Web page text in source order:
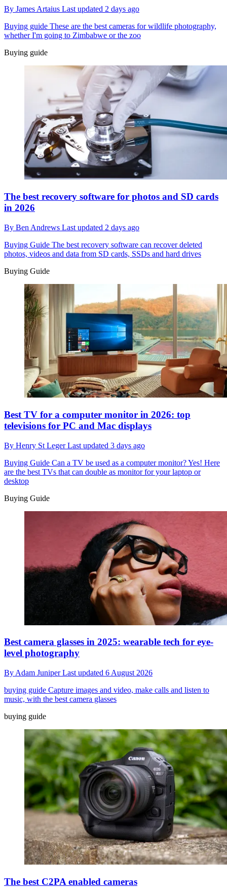
By James Artaius Last updated 2 days ago
Buying guide These are the best cameras for wildlife photography,
whether I'm going to Zimbabwe or the zoo
Buying guide
The best recovery software for photos and SD cards
in 2026
By Ben Andrews Last updated 2 days ago
Buying Guide The best recovery software can recover deleted
photos, videos and data from SD cards, SSDs and hard drives
Buying Guide
Best TV for a computer monitor in 2026: top
televisions for PC and Mac displays
By Henry St LegerLast updated 3 days ago
Buying Guide Can a TV be used as a computer monitor? Yes! Here
are the best TVs that can double as monitor for your laptop or
desktop
Buying Guide
Best camera glasses in 2025: wearable tech for eye-
level photography
By Adam JuniperLast updated 6 August 2026
buying guide Capture images and video, make calls and listen to
music, with the best camera glasses
buying guide
The best C2PA enabled cameras